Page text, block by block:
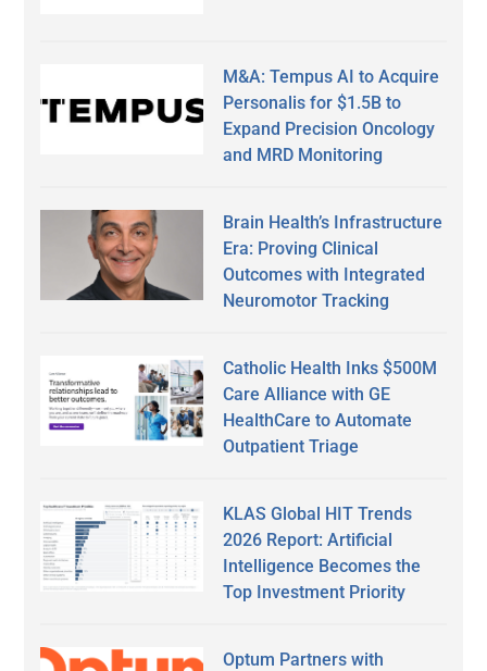
M&A: Tempus AI to Acquire
Personalis for $1.5B to
Expand Precision Oncology
and MRD Monitoring
Brain Health’s Infrastructure
Era: Proving Clinical
Outcomes with Integrated
Neuromotor Tracking
Catholic Health Inks $500M
Care Alliance with GE
HealthCare to Automate
Outpatient Triage
KLAS Global HIT Trends
2026 Report: Artificial
Intelligence Becomes the
Top Investment Priority
Optum Partners with